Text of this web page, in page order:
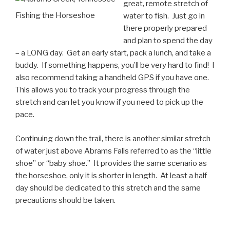
Fishing the Horseshoe
great, remote stretch of
water to fish. Just go in
there properly prepared
and plan to spend the day
– a LONG day. Get an early start, pack a lunch, and take a
buddy. If something happens, you’ll be very hard to find! I
also recommend taking a handheld GPS if you have one.
This allows you to track your progress through the
stretch and can let you know if you need to pick up the
pace.
Continuing down the trail, there is another similar stretch
of water just above Abrams Falls referred to as the “little
shoe” or “baby shoe.” It provides the same scenario as
the horseshoe, only it is shorter in length. At least a half
day should be dedicated to this stretch and the same
precautions should be taken.